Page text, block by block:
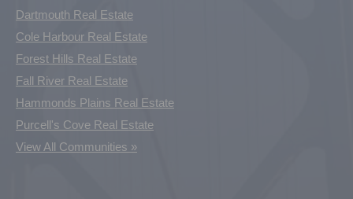
Dartmouth Real Estate
Cole Harbour Real Estate
Forest Hills Real Estate
Fall River Real Estate
Hammonds Plains Real Estate
Purcell's Cove Real Estate
View All Communities »